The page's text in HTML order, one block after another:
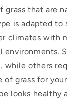
grass that are
is adapted
climates with
while others
of grass for
looks healthy